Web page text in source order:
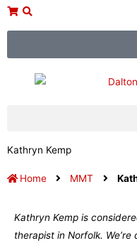
Skip
Kathryn Kemp
Home MMT
Kathryn Kemp is
therapist in Norfolk.